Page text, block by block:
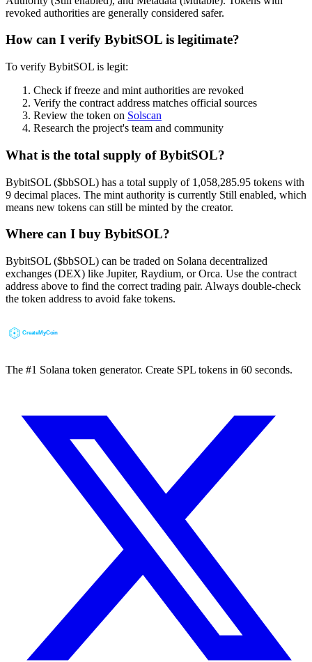
revoked authorities are generally considered safer.
How can I verify BybitSOL is legitimate?
To verify BybitSOL is legit:
Check if freeze and mint authorities are revoked
Verify the contract address matches official sources
Review the token on Solscan
Research the project's team and community
What is the total supply of BybitSOL?
BybitSOL ($bbSOL) has a total supply of 1,058,285.95 tokens with
9 decimal places. The mint authority is currently Still enabled, which
means new tokens can still be minted by the creator.
Where can I buy BybitSOL?
BybitSOL ($bbSOL) can be traded on Solana decentralized
exchanges (DEX) like Jupiter, Raydium, or Orca. Use the contract
address above to find the correct trading pair. Always double-check
the token address to avoid fake tokens.
The #1 Solana token generator. Create SPL tokens in 60 seconds.